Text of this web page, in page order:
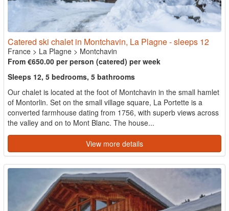
Catered ski chalet in Montchavin, La Plagne - sleeps 12
France > La Plagne > Montchavin
From €650.00 per person (catered) per week
Sleeps 12, 5 bedrooms, 5 bathrooms
Our chalet is located at the foot of Montchavin in the small hamlet
of Montorlin. Set on the small village square, La Portette is a
converted farmhouse dating from 1756, with superb views across
the valley and on to Mont Blanc. The house...
View more details